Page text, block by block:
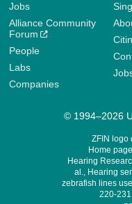
Jobs
Alliance Community
Forum
People
Labs
Companies
© 1994–2026
ZFIN logo
Home
Hearing
al., Hearing
zebrafish lines
220-